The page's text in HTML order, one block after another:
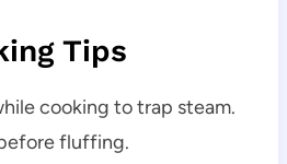
Tips
cooking to trap steam.
fluffing.